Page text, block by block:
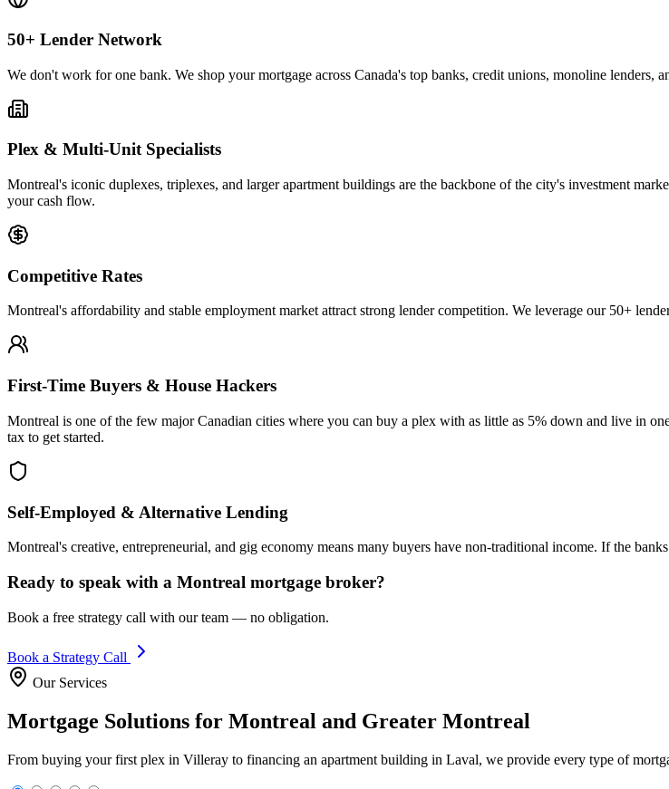
50+ Lender Network
We don't work for one bank. We shop your mortgage across Canada's top banks, credit unions, monoline lenders,
Plex & Multi-Unit Specialists
Montreal's iconic duplexes, triplexes, and larger apartment buildings are the backbone of the city's investment
your cash flow.
Competitive Rates
Montreal's affordability and stable employment market attract strong lender competition. We leverage our 50+
First-Time Buyers & House Hackers
Montreal is one of the few major Canadian cities where you can buy a plex with as little as 5% down and live in
tax to get started.
Self-Employed & Alternative Lending
Montreal's creative, entrepreneurial, and gig economy means many buyers have non-traditional income. If the
Ready to speak with a Montreal mortgage broker?
Book a free strategy call with our team — no obligation.
Book a Strategy Call
Our Services
Mortgage Solutions for Montreal and Greater Montreal
From buying your first plex in Villeray to financing an apartment building in Laval, we provide every type of